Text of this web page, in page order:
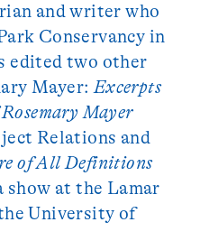
and writer who
Conservancy in
edited two other
Mayer:Excerpts
Mayer
Relations and
of All Definitions
show at the Lamar
University of